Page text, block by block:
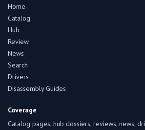
Home
Catalog
Hub
Review
News
Search
Drivers
Disassembly Guides
Coverage
Catalog pages, hub dossiers, reviews, news,